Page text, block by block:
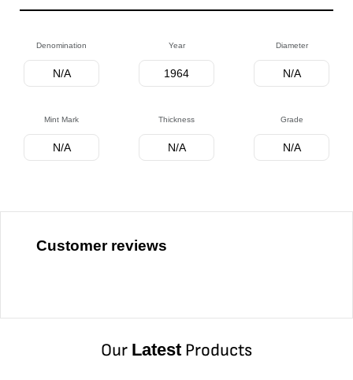
Denomination
N/A
Year
1964
Diameter
N/A
Mint Mark
N/A
Thickness
N/A
Grade
N/A
Customer reviews
Our Latest Products